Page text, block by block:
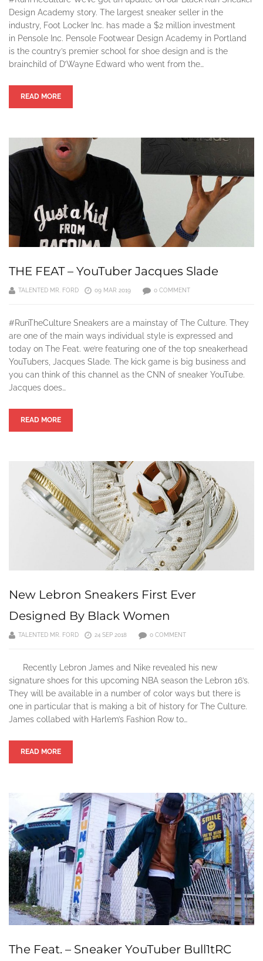
Design Academy story. The largest sneaker seller in the
industry, Foot Locker Inc. has made a $2 million investment
in Pensole Inc. Pensole Footwear Design Academy in Portland
is the country’s premier school for shoe design and is the
brainchild of D’Wayne Edward who went from the…
READ MORE
THE FEAT – YouTuber Jacques Slade
TALENTED MR. FORD 09 MAR 2019 0 COMMENT
#RunTheCulture Sneakers are a mainstay of The Culture. They
are one of the main ways individual style is expressed and
today on The Feat. we’re featuring one of the top sneakerhead
YouTubers, Jacques Slade. The kick game is big business and
you can think of this channel as the CNN of sneaker YouTube.
Jacques does…
READ MORE
New Lebron Sneakers First Ever
Designed By Black Women
TALENTED MR. FORD 24 SEP 2018 0 COMMENT
Recently Lebron James and Nike revealed his new
signature shoes for this upcoming NBA season the Lebron 16’s.
They will be available in a number of color ways but there is
one in particular that is making a bit of history for The Culture.
James collabed with Harlem’s Fashion Row to…
READ MORE
The Feat. – Sneaker YouTuber Bull1tRC